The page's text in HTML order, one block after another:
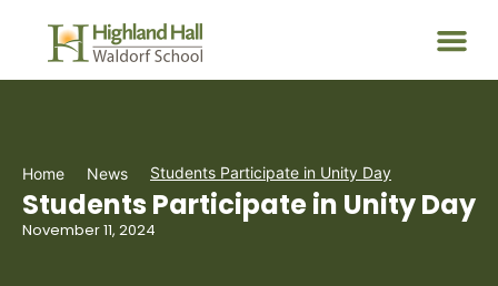
Home News Students Participate in Unity Day
Students Participate in Unity Day
November 11, 2024